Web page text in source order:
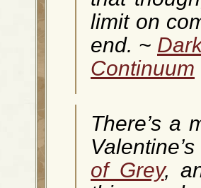
limit on
end. ~
Continuum
There’s a
of Grey,